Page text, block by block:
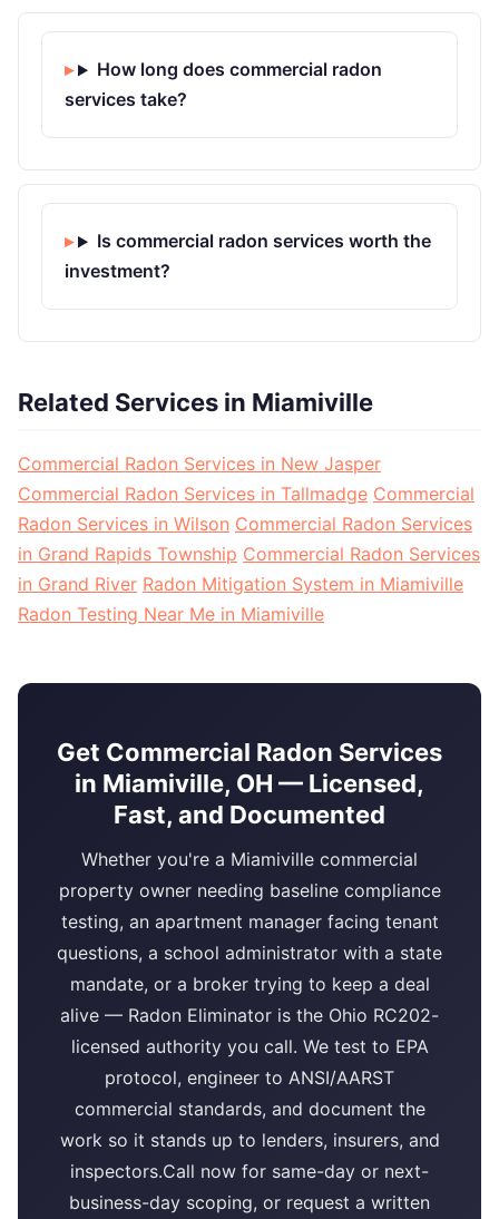
How long does commercial radon
services take?
Is commercial radon services worth the
investment?
Related Services in Miamiville
Commercial Radon Services in New Jasper
Commercial Radon Services in Tallmadge Commercial
Radon Services in Wilson Commercial Radon Services
in Grand Rapids Township Commercial Radon Services
in Grand River Radon Mitigation System in Miamiville
Radon Testing Near Me in Miamiville
Get Commercial Radon Services
in Miamiville, OH — Licensed,
Fast, and Documented
Whether you're a Miamiville commercial
property owner needing baseline compliance
testing, an apartment manager facing tenant
questions, a school administrator with a state
mandate, or a broker trying to keep a deal
alive — Radon Eliminator is the Ohio RC202-
licensed authority you call. We test to EPA
protocol, engineer to ANSI/AARST
commercial standards, and document the
work so it stands up to lenders, insurers, and
inspectors.Call now for same-day or next-
business-day scoping, or request a written